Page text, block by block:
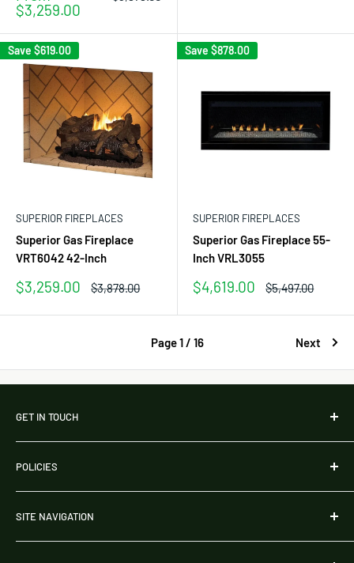
price
$3,259.00
Save $619.00
SUPERIOR FIREPLACES
Superior Gas Fireplace
VRT6042 42-Inch
Sale
price
$3,259.00
Regular
$3,878.00
Save $878.00
SUPERIOR FIREPLACES
Superior Gas Fireplace 55-
Inch VRL3055
Sale
price
$4,619.00
Regular
$5,497.00
Page 1 / 16 Next
GET IN TOUCH
Address:
254 Chapman Rd, Ste 208 22765
Newark, DE 19702
United States
Phone:786-761-9155
POLICIES
Shipping Policy
Refunds & Returns Policy
Payment Policy
SITE NAVIGATION
About Us